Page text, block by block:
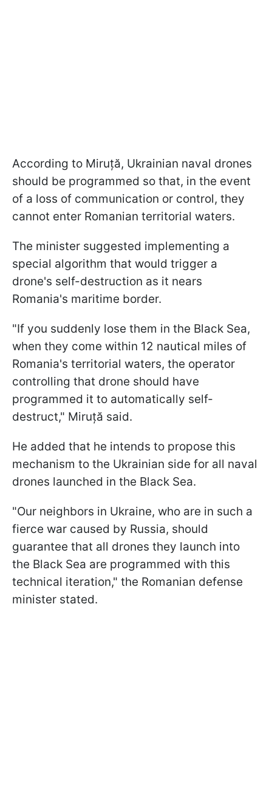
According to Miruță, Ukrainian naval drones
should be programmed so that, in the event
of a loss of communication or control, they
cannot enter Romanian territorial waters.
The minister suggested implementing a
special algorithm that would trigger a
drone's self-destruction as it nears
Romania's maritime border.
"If you suddenly lose them in the Black Sea,
when they come within 12 nautical miles of
Romania's territorial waters, the operator
controlling that drone should have
programmed it to automatically self-
destruct," Miruță said.
He added that he intends to propose this
mechanism to the Ukrainian side for all naval
drones launched in the Black Sea.
"Our neighbors in Ukraine, who are in such a
fierce war caused by Russia, should
guarantee that all drones they launch into
the Black Sea are programmed with this
technical iteration," the Romanian defense
minister stated.